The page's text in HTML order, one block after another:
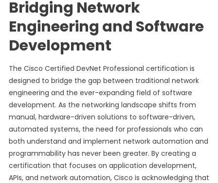
Bridging Network
Engineering and Software
Development
The Cisco Certified DevNet Professional certification is
designed to bridge the gap between traditional network
engineering and the ever-expanding field of software
development. As the networking landscape shifts from
manual, hardware-driven solutions to software-driven,
automated systems, the need for professionals who can
both understand and implement network automation and
programmability has never been greater. By creating a
certification that focuses on application development,
APIs, and network automation, Cisco is acknowledging that